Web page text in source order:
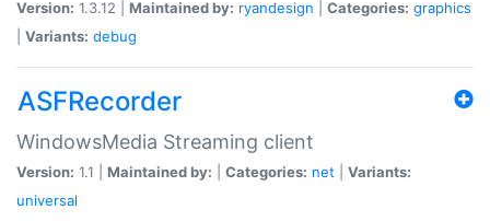
Version: 1.3.12 | Maintained by: ryandesign Categories: graphics
Variants: debug
ASFRecorder
WindowsMedia Streaming client
Version: 1.1 | Maintained by: Categories: net
Variants:
universal